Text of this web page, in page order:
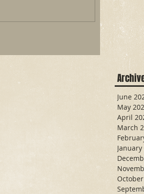
June
May
April
March